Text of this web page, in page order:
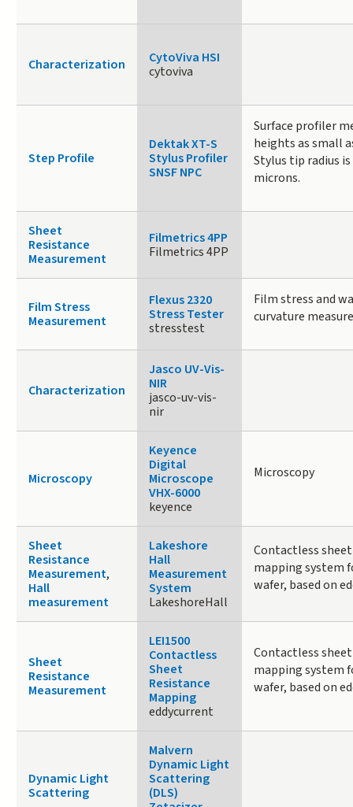
Characterization
CytoViva HSI
cytoviva
Step Profile
Dektak XT-S
Stylus Profiler
SNSF NPC
Surface profiler
heights as small
Stylus tip radius is
microns.
Sheet
Resistance
Measurement
Filmetrics 4PP
Filmetrics 4PP
Film Stress
Measurement
Flexus 2320
Stress Tester
stresstest
Film stress and
curvature
Characterization
Jasco UV-Vis-
NIR
jasco-uv-vis-
nir
Microscopy
Keyence
Digital
Microscope
VHX-6000
keyence
Microscopy
Sheet
Resistance
Measurement,
Hall
measurement
Lakeshore
Hall
Measurement
System
LakeshoreHall
Contactless
mapping system
wafer, based on
Sheet
Resistance
Measurement
LEI1500
Contactless
Sheet
Resistance
Mapping
eddycurrent
Contactless
mapping system
wafer, based on
Dynamic Light
Scattering
Malvern
Dynamic Light
Scattering
(DLS)